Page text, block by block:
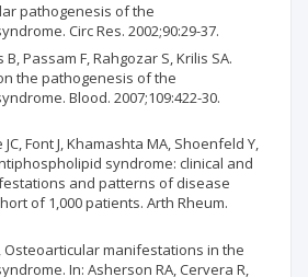
pathogenesis of the
Circ Res. 2002;90:29-37.
Passam F, Rahgozar S, Krilis SA.
the pathogenesis of the
Blood. 2007;109:422-30.
Font J, Khamashta MA, Shoenfeld Y,
syndrome: clinical and
and patterns of disease
of 1,000 patients. Arth Rheum.
Osteoarticular manifestations in the
In: Asherson RA, Cervera R,